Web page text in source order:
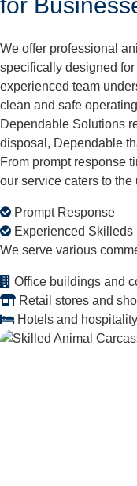
We offer professional
specifically designed
experienced team
clean and safe
Dependable Solutions
disposal, Dependable
From prompt response
our service caters to
Prompt Response
Experienced Skilleds
We serve various
Office buildings and
Retail stores and
Hotels and